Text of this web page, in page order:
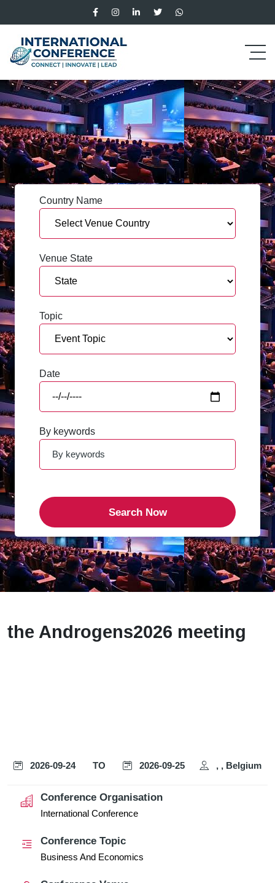
Country Name
Venue State
Topic
Date
By keywords
the Androgens2026 meeting
2026-09-24 TO 2026-09-25 , , Belgium
Conference Organisation
International Conference
Conference Topic
Business And Economics